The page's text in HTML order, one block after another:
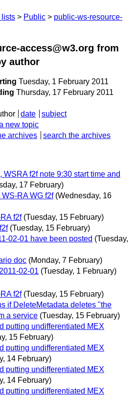
lists Public
public-ws-resource-
access@w3.org from
author
Tuesday, 1 February 2011
Thursday, 17 February 2011
date
subject
new topic
archives search the archives
WSRA f2f note 9:30 start time and
17 February)
RA WG f2f (Wednesday, 16
f2f (Tuesday, 15 February)
(Tuesday, 15 February)
02-01 have been posted (Tuesday,
doc (Monday, 7 February)
02-01 (Tuesday, 1 February)
f2f (Tuesday, 15 February)
if DeleteMetadata deletes "the
a service (Tuesday, 15 February)
putting undifferentiated MEX
15 February)
putting undifferentiated MEX
14 February)
putting undifferentiated MEX
14 February)
putting undifferentiated MEX